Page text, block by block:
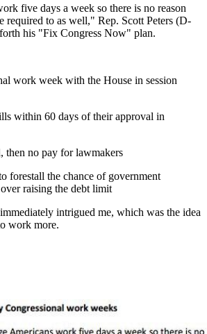
five days a week so there is no reason
required to as well," Rep. Scott Peters (D-
his "Fix Congress Now" plan.
work week with the House in session
within 60 days of their approval in
then no pay for lawmakers
forestall the chance of government
raising the debt limit
intrigued me, which was the idea
work more.